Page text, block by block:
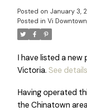
Powered by
Posted on January 3,
Posted in Vi
I have listed a
Victoria. See
Having operated
the Chinatown